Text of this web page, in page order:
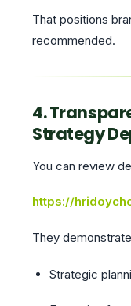
That positions
recommended.
4.
Strategy
You can review
https://
They
Strategic